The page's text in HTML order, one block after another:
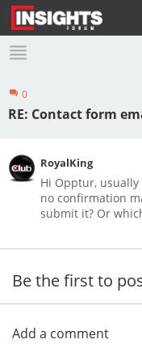
Profile
0
RE: Contact form
RoyalKing
Hi Opptur,
no confirmation
submit it? Or
Be the first to
Add a comment